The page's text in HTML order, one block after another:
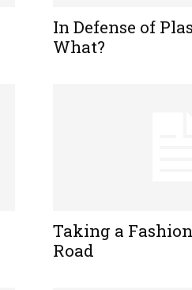
In Defense of
What?
Taking a
Road